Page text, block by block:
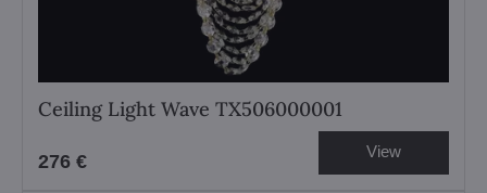
Ceiling Light Wave TX506000001
276 € View